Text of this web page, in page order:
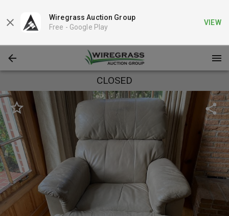
Wiregrass Auction Group
Free - Google Play
VIEW
CLOSED